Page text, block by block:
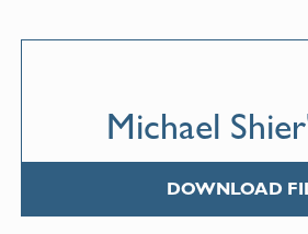
Michael
DOWNLOAD